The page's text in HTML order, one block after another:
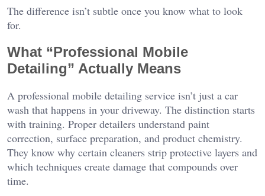
The difference isn’t subtle once you know what to look
for.
What “Professional Mobile
Detailing” Actually Means
A professional mobile detailing service isn’t just a car
wash that happens in your driveway. The distinction starts
with training. Proper detailers understand paint
correction, surface preparation, and product chemistry.
They know why certain cleaners strip protective layers and
which techniques create damage that compounds over
time.